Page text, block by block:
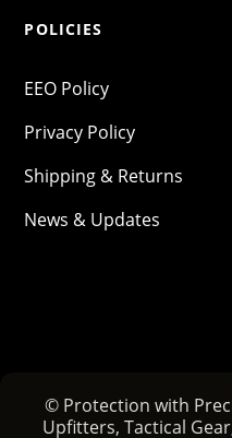
POLICIES
EEO Policy
Privacy Policy
Shipping & Returns
News & Updates
© Protection with
Upfitters, Tactical